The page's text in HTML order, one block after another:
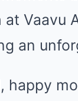
at
an
happy